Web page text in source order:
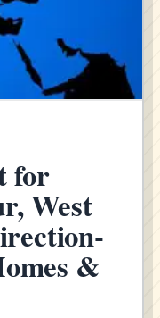
for
West
&